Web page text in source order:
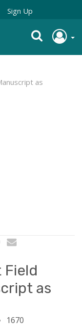
Sign Up
as
Field
as
1670